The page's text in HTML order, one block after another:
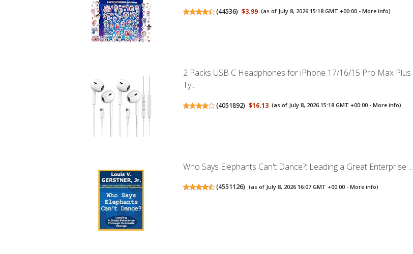
(44536) $3.99 (as of July 8, 2026 15:18 GMT +00:00 -More info)
2 Packs USB C Headphones for iPhone 17/16/15 Pro Max Plus
Ty...
(4051892) $16.13 (as of July 8, 2026 15:18 GMT +00:00 -More info)
Who Says Elephants Can't Dance?: Leading a Great Enterprise ...
(4551126) (as of July 8, 2026 16:07 GMT +00:00 - More info)